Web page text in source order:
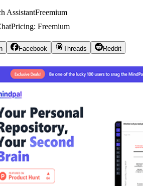
AssistantFreemium
Pricing: Freemium
Facebook Threads
Reddit